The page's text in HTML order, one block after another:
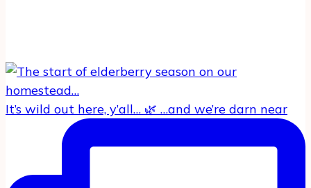
It’s wild out here, y’all… 🌿 …and we’re darn near